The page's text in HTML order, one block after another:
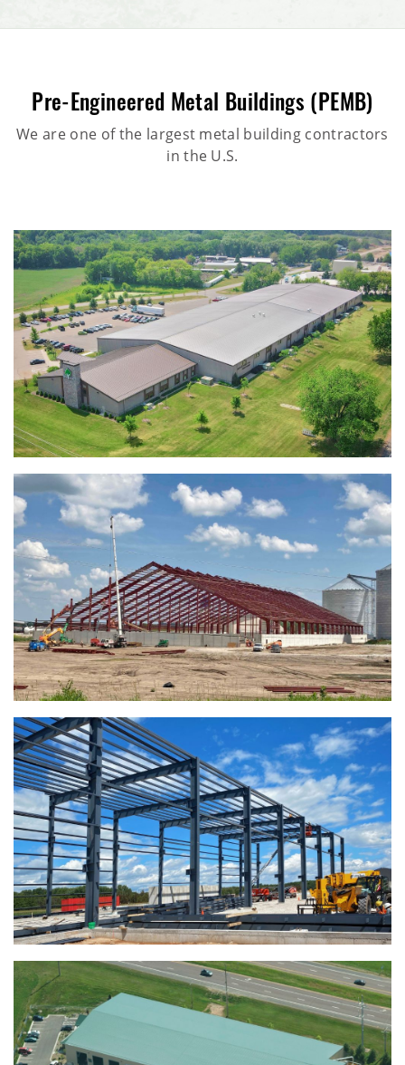
Pre-Engineered Metal Buildings (PEMB)
We are one of the largest metal building contractors
in the U.S.